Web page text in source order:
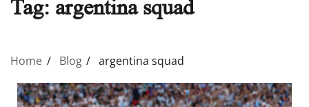
Tag: argentina squad
Home Blog argentina squad